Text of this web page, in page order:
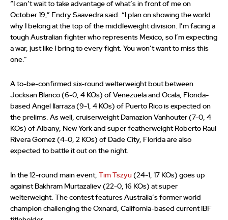
“I can’t wait to take advantage of what’s in front of me on
October 19,” Endry Saavedra said. “I plan on showing the world
why I belong at the top of the middleweight division. I’m facing a
tough Australian fighter who represents Mexico, so I’m expecting
a war, just like I bring to every fight. You won’t want to miss this
one.”
A to-be-confirmed six-round welterweight bout between
Jocksan Blanco (6-0, 4 KOs) of Venezuela and Ocala, Florida-
based Angel Ilarraza (9-1, 4 KOs) of Puerto Rico is expected on
the prelims. As well, cruiserweight Damazion Vanhouter (7-0, 4
KOs) of Albany, New York and super featherweight Roberto Raul
Rivera Gomez (4-0, 2 KOs) of Dade City, Florida are also
expected to battle it out on the night.
In the 12-round main event, Tim Tszyu (24-1, 17 KOs) goes up
against Bakhram Murtazaliev (22-0, 16 KOs) at super
welterweight. The contest features Australia’s former world
champion challenging the Oxnard, California-based current IBF